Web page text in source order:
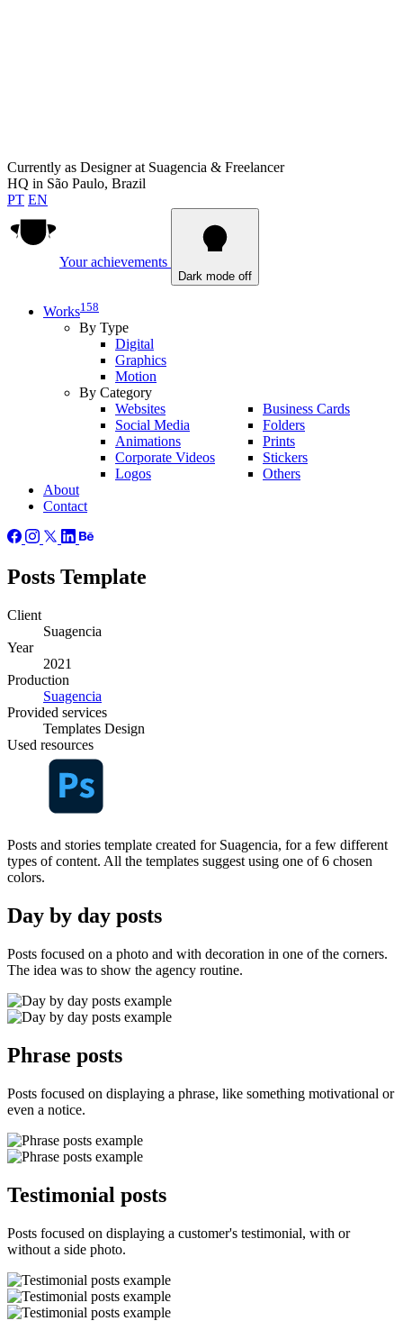
Currently as Designer at Suagencia & Freelancer
HQ in São Paulo, Brazil
PT EN
Your achievements
Dark mode off
Works158
By Type
Digital
Graphics
Motion
By Category
Websites
Social Media
Animations
Corporate Videos
Logos
Business Cards
Folders
Prints
Stickers
Others
About
Contact
Posts Template
Client
Suagencia
Year
2021
Production
Suagencia
Provided services
Templates Design
Used resources
Posts and stories template created for Suagencia, for a few different
types of content. All the templates suggest using one of 6 chosen
colors.
Day by day posts
Posts focused on a photo and with decoration in one of the corners.
The idea was to show the agency routine.
Phrase posts
Posts focused on displaying a phrase, like something motivational or
even a notice.
Testimonial posts
Posts focused on displaying a customer's testimonial, with or
without a side photo.